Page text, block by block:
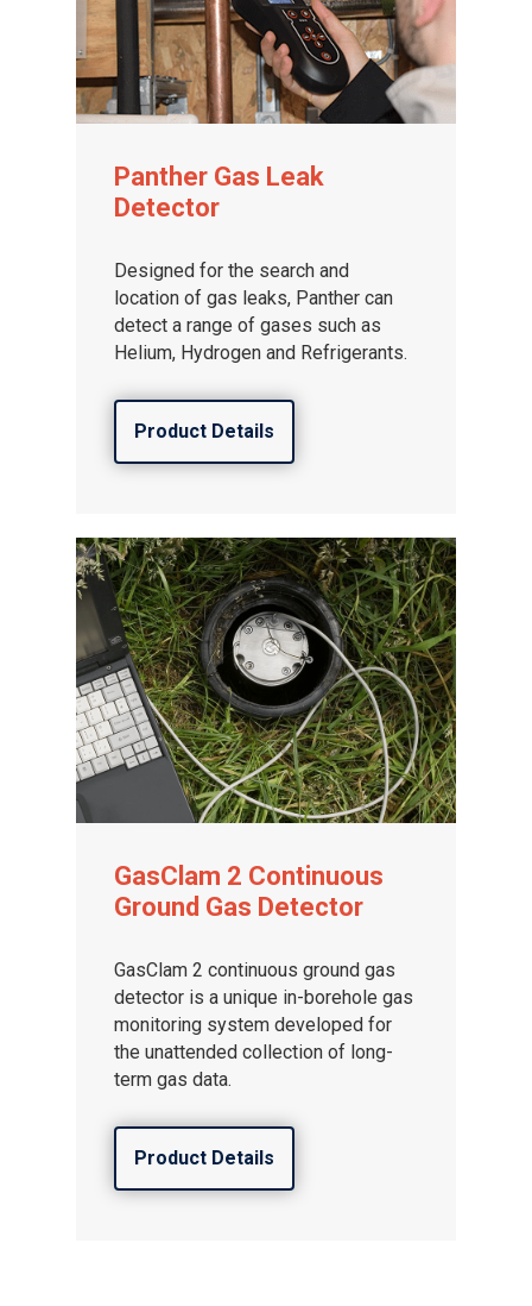
Panther Gas Leak
Detector
Designed for the search and
location of gas leaks, Panther can
detect a range of gases such as
Helium, Hydrogen and Refrigerants.
Product Details
GasClam 2 Continuous
Ground Gas Detector
GasClam 2 continuous ground gas
detector is a unique in-borehole gas
monitoring system developed for
the unattended collection of long-
term gas data.
Product Details